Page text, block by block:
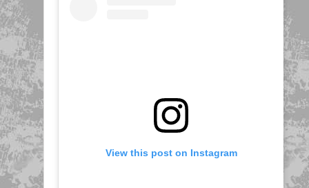
View this post on Instagram